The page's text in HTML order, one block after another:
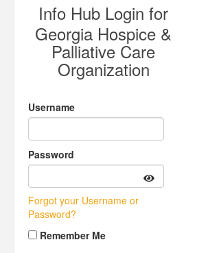
Info Hub Login for
Georgia Hospice &
Palliative Care
Organization
Username
Password
Forgot your Username or
Password?
Remember Me